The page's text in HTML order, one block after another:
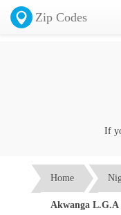
Zip Codes
If
Home
Akwanga L.G.A